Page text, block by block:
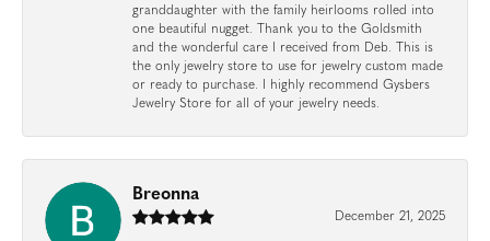
granddaughter with the family heirlooms rolled into
one beautiful nugget. Thank you to the Goldsmith
and the wonderful care I received from Deb. This is
the only jewelry store to use for jewelry custom made
or ready to purchase. I highly recommend Gysbers
Jewelry Store for all of your jewelry needs.
Breonna
December 21, 2025